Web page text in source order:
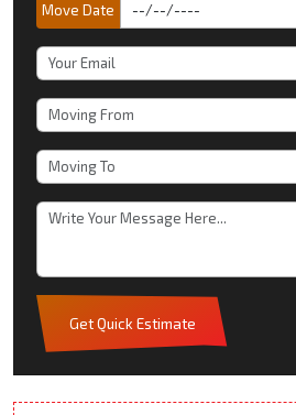
Move Date
Get Quick Estimate